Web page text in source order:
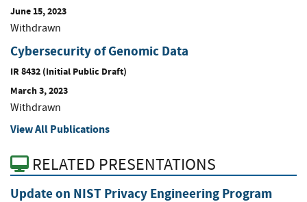
June 15, 2023
Withdrawn
Cybersecurity of Genomic Data
IR 8432 (Initial Public Draft)
March 3, 2023
Withdrawn
View All Publications
RELATED PRESENTATIONS
Update on NIST Privacy Engineering Program